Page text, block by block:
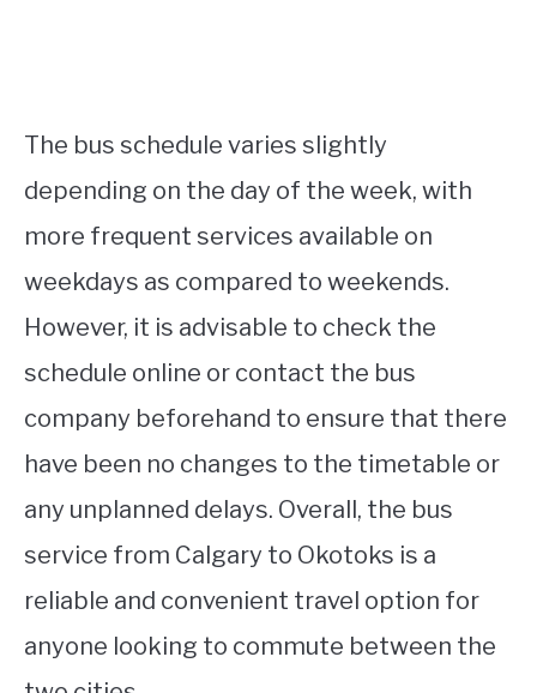
The bus schedule varies slightly
depending on the day of the week, with
more frequent services available on
weekdays as compared to weekends.
However, it is advisable to check the
schedule online or contact the bus
company beforehand to ensure that there
have been no changes to the timetable or
any unplanned delays. Overall, the bus
service from Calgary to Okotoks is a
reliable and convenient travel option for
anyone looking to commute between the